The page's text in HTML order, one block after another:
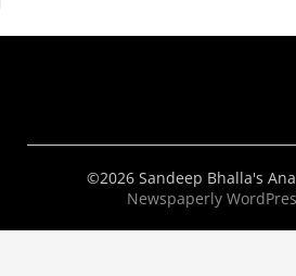
©2026 Sandeep Bhalla's
Newspaperly